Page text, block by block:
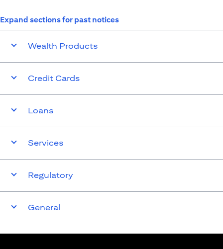
Expand sections for past notices
Wealth Products
Credit Cards
Loans
Services
Regulatory
General